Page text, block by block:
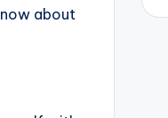
about